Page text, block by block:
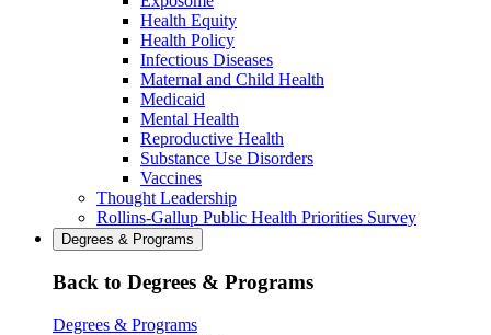
Health Equity
Health Policy
Infectious Diseases
Maternal and Child Health
Medicaid
Mental Health
Reproductive Health
Substance Use Disorders
Vaccines
Thought Leadership
Rollins-Gallup Public Health Priorities Survey
Degrees & Programs
Back to Degrees & Programs
Degrees & Programs